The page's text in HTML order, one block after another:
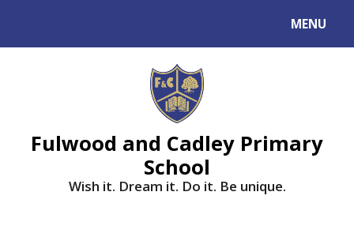
MENU
Fulwood and Cadley Primary
School
Wish it. Dream it. Do it. Be unique.